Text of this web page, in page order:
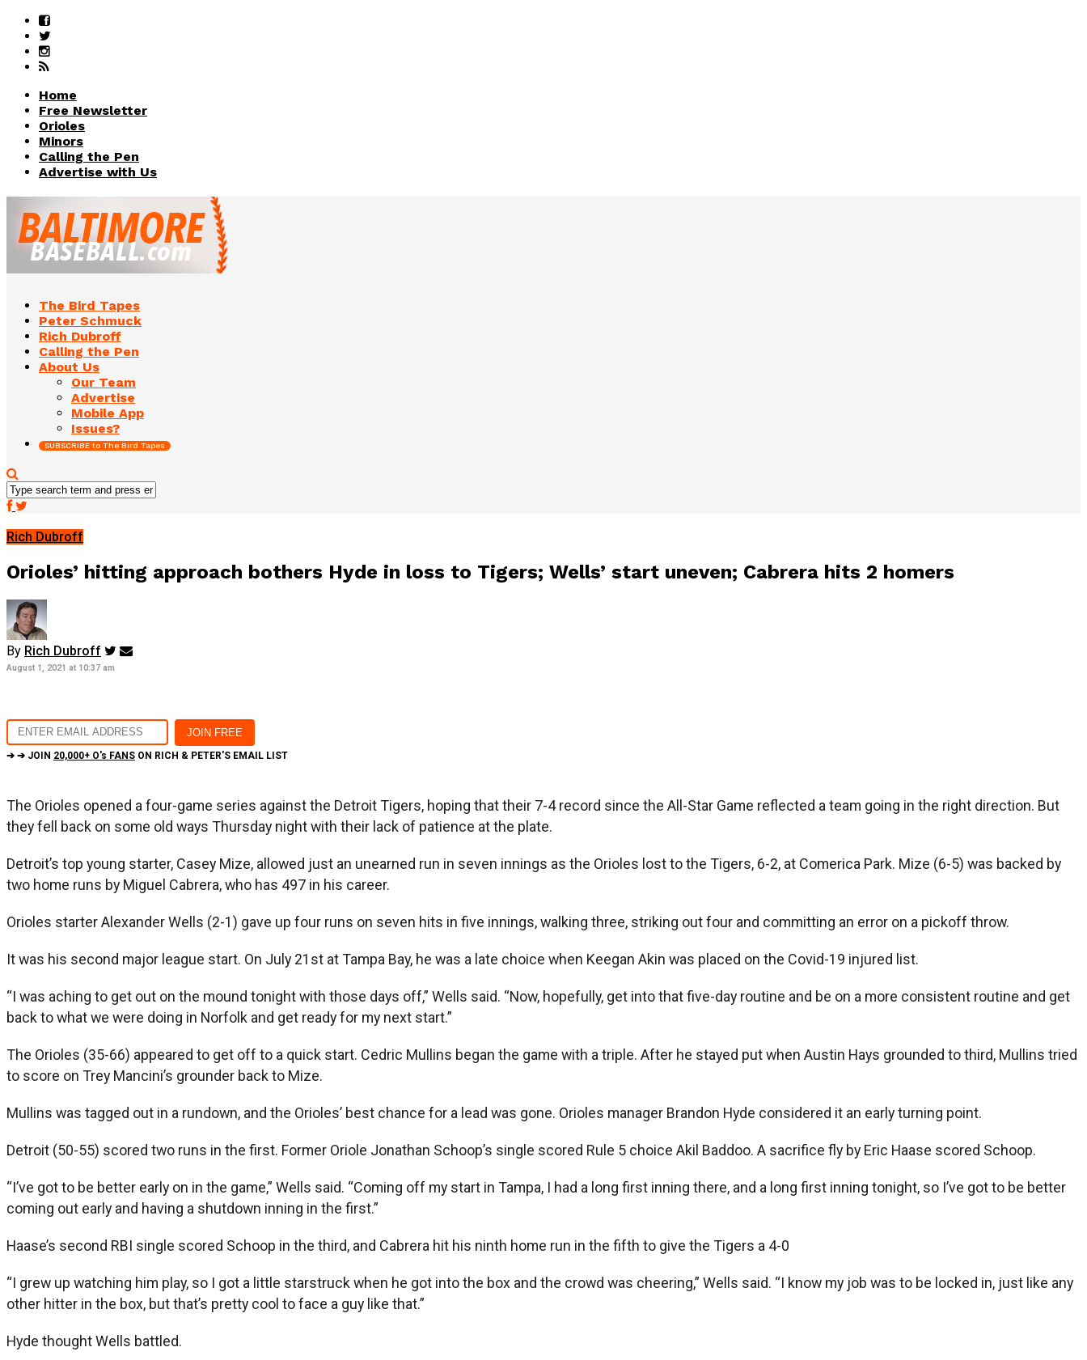
Home
Free Newsletter
Orioles
Minors
Calling the Pen
Advertise with Us
The Bird Tapes
Peter Schmuck
Rich Dubroff
Calling the Pen
About Us
Our Team
Advertise
Mobile App
Issues?
SUBSCRIBE to The Bird Tapes
Rich Dubroff
Orioles’ hitting approach bothers Hyde in loss to Tigers; Wells’ start uneven; Cabrera hits 2 homers
By Rich Dubroff
August 1, 2021 at 10:37 am
➔ ➔ JOIN 20,000+ O's FANS ON RICH & PETER'S EMAIL LIST
The Orioles opened a four-game series against the Detroit Tigers, hoping that their 7-4 record since the All-Star Game reflected a team going in the right direction. But
they fell back on some old ways Thursday night with their lack of patience at the plate.
Detroit’s top young starter, Casey Mize, allowed just an unearned run in seven innings as the Orioles lost to the Tigers, 6-2, at Comerica Park. Mize (6-5) was backed by
two home runs by Miguel Cabrera, who has 497 in his career.
Orioles starter Alexander Wells (2-1) gave up four runs on seven hits in five innings, walking three, striking out four and committing an error on a pickoff throw.
It was his second major league start. On July 21st at Tampa Bay, he was a late choice when Keegan Akin was placed on the Covid-19 injured list.
“I was aching to get out on the mound tonight with those days off,” Wells said. “Now, hopefully, get into that five-day routine and be on a more consistent routine and get
back to what we were doing in Norfolk and get ready for my next start.”
The Orioles (35-66) appeared to get off to a quick start. Cedric Mullins began the game with a triple. After he stayed put when Austin Hays grounded to third, Mullins tried
to score on Trey Mancini’s grounder back to Mize.
Mullins was tagged out in a rundown, and the Orioles’ best chance for a lead was gone. Orioles manager Brandon Hyde considered it an early turning point.
Detroit (50-55) scored two runs in the first. Former Oriole Jonathan Schoop’s single scored Rule 5 choice Akil Baddoo. A sacrifice fly by Eric Haase scored Schoop.
“I’ve got to be better early on in the game,” Wells said. “Coming off my start in Tampa, I had a long first inning there, and a long first inning tonight, so I’ve got to be better
coming out early and having a shutdown inning in the first.”
Haase’s second RBI single scored Schoop in the third, and Cabrera hit his ninth home run in the fifth to give the Tigers a 4-0
“I grew up watching him play, so I got a little starstruck when he got into the box and the crowd was cheering,” Wells said. “I know my job was to be locked in, just like any
other hitter in the box, but that’s pretty cool to face a guy like that.”
Hyde thought Wells battled.